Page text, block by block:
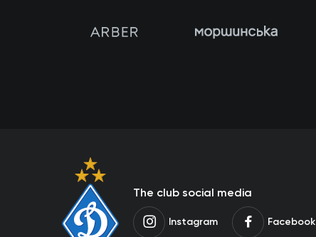
The club social media
Instagram Facebook